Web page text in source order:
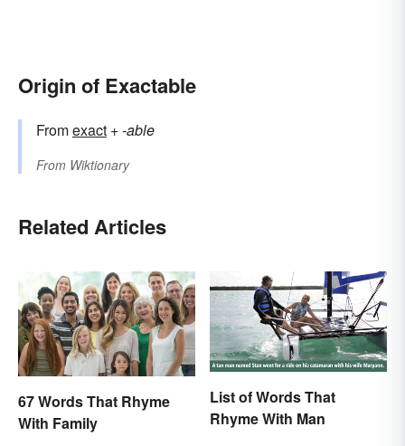
Origin of Exactable
Fromexact +-able
From Wiktionary
Related Articles
67 Words That Rhyme
With Family
List of Words That
Rhyme With Man